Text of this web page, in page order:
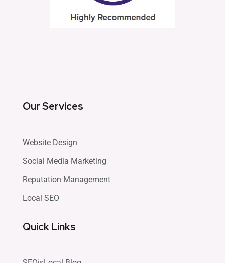
Our Services
Website Design
Social Media Marketing
Reputation Management
Local SEO
Quick Links